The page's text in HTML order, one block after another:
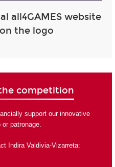
all4GAMES website
the logo
competition
support our innovative
or patronage.
Indira Valdivia-Vizarreta: